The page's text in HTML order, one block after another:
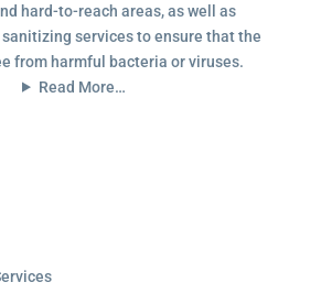
hard-to-reach areas, as well as
services to ensure that the
from harmful bacteria or viruses.
Read More…